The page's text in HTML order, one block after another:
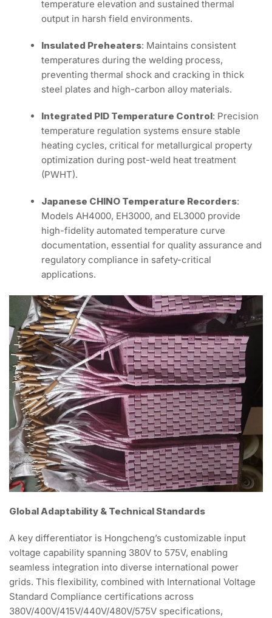
temperature elevation and sustained thermal
output in harsh field environments.
Insulated Preheaters: Maintains consistent
temperatures during the welding process,
preventing thermal shock and cracking in thick
steel plates and high-carbon alloy materials.
Integrated PID Temperature Control: Precision
temperature regulation systems ensure stable
heating cycles, critical for metallurgical property
optimization during post-weld heat treatment
(PWHT).
Japanese CHINO Temperature Recorders:
Models AH4000, EH3000, and EL3000 provide
high-fidelity automated temperature curve
documentation, essential for quality assurance and
regulatory compliance in safety-critical
applications.
Global Adaptability & Technical Standards
A key differentiator is Hongcheng’s customizable input
voltage capability spanning 380V to 575V, enabling
seamless integration into diverse international power
grids. This flexibility, combined with International Voltage
Standard Compliance certifications across
380V/400V/415V/440V/480V/575V specifications,